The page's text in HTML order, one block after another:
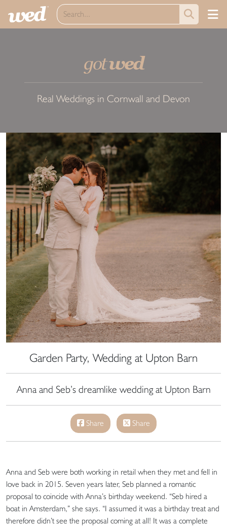
gotwed
Real Weddings in Cornwall and Devon
Garden Party, Wedding at Upton Barn
Anna and Seb’s dreamlike wedding at Upton Barn
Share Share
Anna and Seb were both working in retail when they met and fell in
love back in 2015. Seven years later, Seb planned a romantic
proposal to coincide with Anna’s birthday weekend. “Seb hired a
boat in Amsterdam,” she says. “I assumed it was a birthday treat and
therefore didn’t see the proposal coming at all! It was a complete